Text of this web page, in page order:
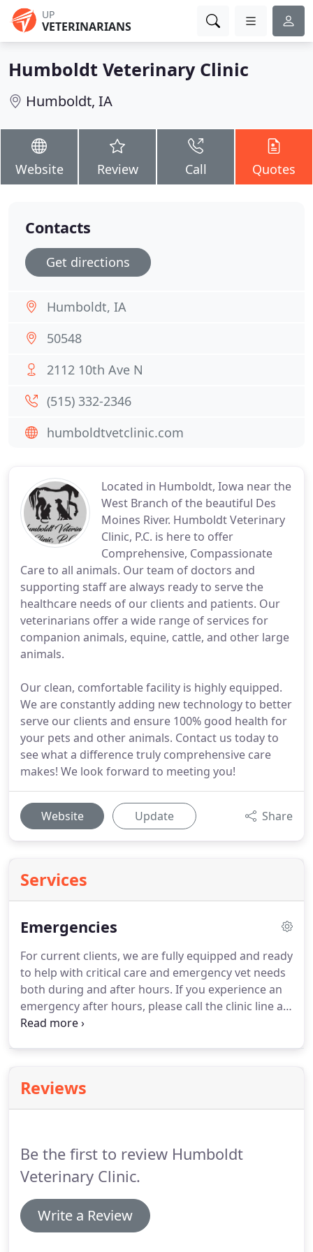
UP
VETERINARIANS
Humboldt Veterinary Clinic
Humboldt, IA
Website Review Call Quotes
Located in Humboldt, Iowa near the
West Branch of the beautiful Des
Moines River. Humboldt Veterinary
Clinic, P.C. is here to offer
Comprehensive, Compassionate
Care to all animals. Our team of doctors and
supporting staff are always ready to serve the
healthcare needs of our clients and patients. Our
veterinarians offer a wide range of services for
companion animals, equine, cattle, and other large
animals.
Our clean, comfortable facility is highly equipped.
We are constantly adding new technology to better
serve our clients and ensure 100% good health for
your pets and other animals. Contact us today to
see what a difference truly comprehensive care
makes! We look forward to meeting you!
Website Update Share
Services
Emergencies
For current clients, we are fully equipped and ready
to help with critical care and emergency vet needs
both during and after hours. If you experience an
emergency after hours, please call the clinic line at
515-332-2346 and you will be directed to the doctor
Reviews
Be the first to review Humboldt
Veterinary Clinic.
Write a Review
Contacts
Get directions
Humboldt, IA
50548
2112 10th Ave N
(515) 332-2346
humboldtvetclinic.com